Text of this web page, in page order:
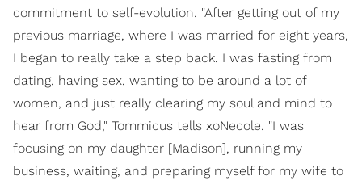
commitment to self-evolution. "After getting out of my
previous marriage, where I was married for eight years,
I began to really take a step back. I was fasting from
dating, having sex, wanting to be around a lot of
women, and just really clearing my soul and mind to
hear from God," Tommicus tells xoNecole. "I was
focusing on my daughter [Madison], running my
business, waiting, and preparing myself for my wife to